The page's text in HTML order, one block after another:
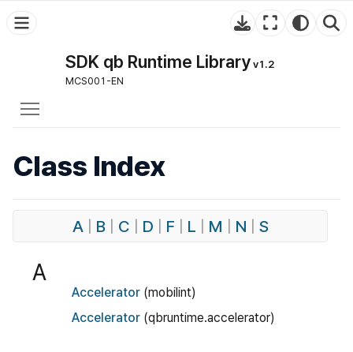
SDK qb Runtime Libraryv1.2
MCS001-EN
Class Index
A| B| C D F L M N S
A
Accelerator (mobilint)
Accelerator (qbruntime.accelerator)